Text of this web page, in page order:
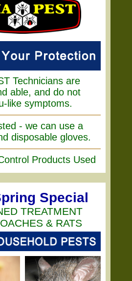
Technicians are
able, and do not
like symptoms.
- we can use a
disposable gloves.
Products Used
Special
TREATMENT
& RATS